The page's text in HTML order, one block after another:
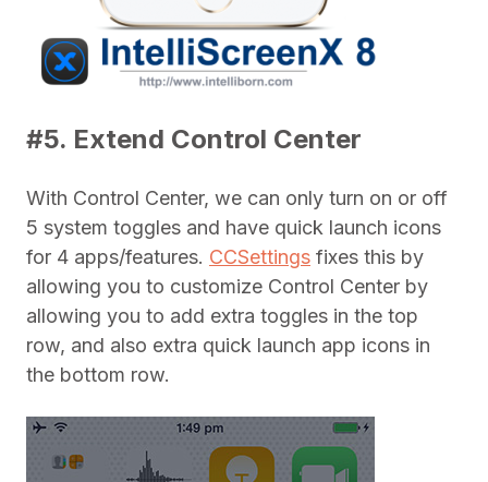
#5. Extend Control Center
With Control Center, we can only turn on or off
5 system toggles and have quick launch icons
for 4 apps/features. CCSettings fixes this by
allowing you to customize Control Center by
allowing you to add extra toggles in the top
row, and also extra quick launch app icons in
the bottom row.